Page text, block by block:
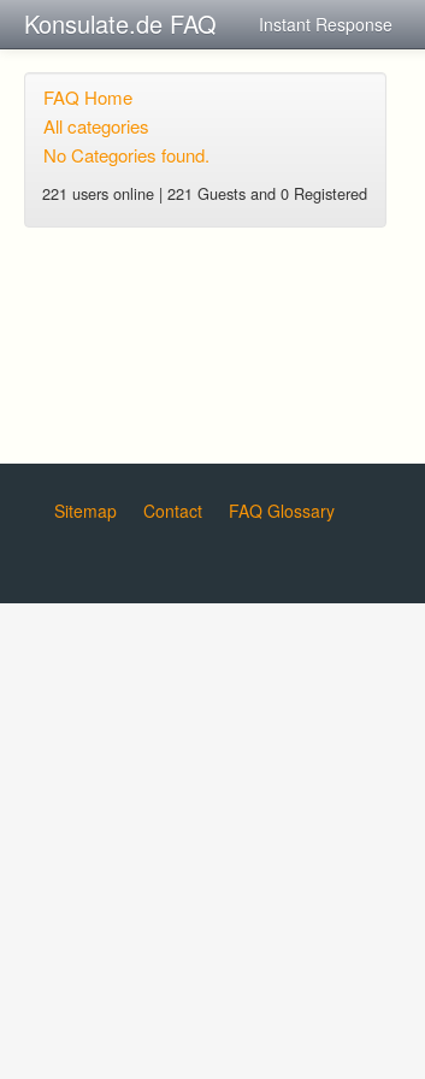
Konsulate.de FAQ Instant Response
FAQ Home
All categories
No Categories found.
221 users online | 221 Guests and 0 Registered
Sitemap Contact FAQ Glossary